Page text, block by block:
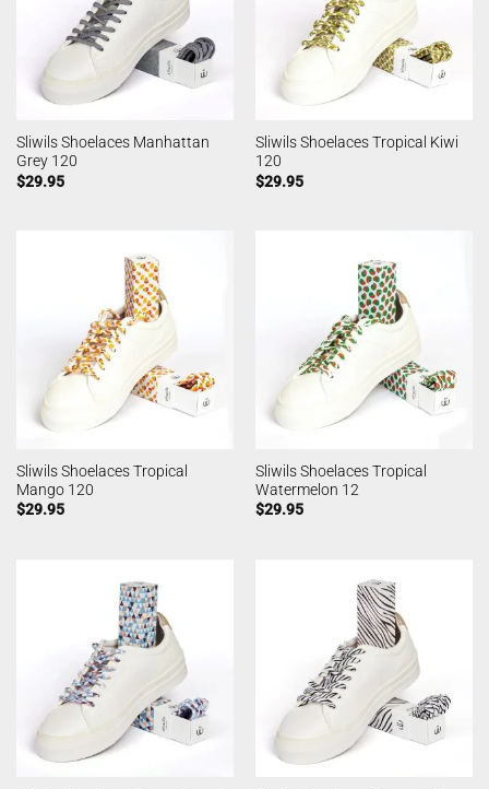
Sliwils Shoelaces Manhattan
Grey 120
$29.95
Sliwils Shoelaces Tropical Kiwi
120
$29.95
Sliwils Shoelaces Tropical
Mango 120
$29.95
Sliwils Shoelaces Tropical
Watermelon 12
$29.95